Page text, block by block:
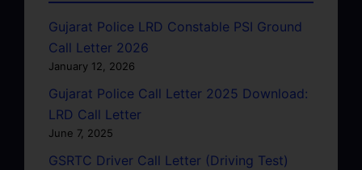
Gujarat Police LRD Constable PSI Ground
Call Letter 2026
January 12, 2026
Gujarat Police Call Letter 2025 Download:
LRD Call Letter
June 7, 2025
GSRTC Driver Call Letter (Driving Test)